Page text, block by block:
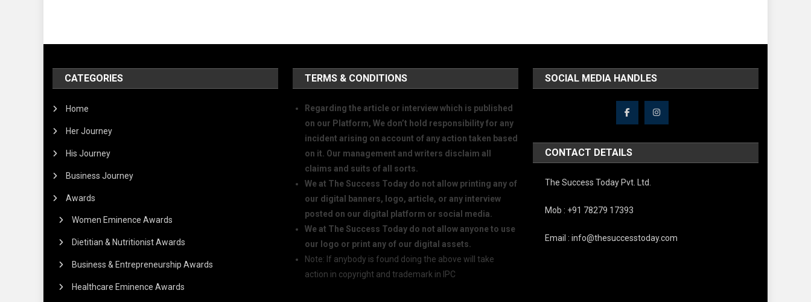
CATEGORIES
Home
Her Journey
His Journey
Business Journey
Awards
Women Eminence Awards
Dietitian & Nutritionist Awards
Business & Entrepreneurship Awards
Healthcare Eminence Awards
TERMS & CONDITIONS
Regarding the article or interview which is published
on our Platform, We don’t hold responsibility for any
incident arising on account of any action taken based
on it. Our management and writers disclaim all
claims and suits of all sorts.
We at The Success Today do not allow printing any of
our digital banners, logo, article, or any interview
posted on our digital platform or social media.
We at The Success Today do not allow anyone to use
our logo or print any of our digital assets.
Note: If anybody is found doing the above will take
action in copyright and trademark in IPC
SOCIAL MEDIA HANDLES
CONTACT DETAILS
The Success Today Pvt. Ltd.
Mob : +91 78279 17393
Email : info@thesuccesstoday.com